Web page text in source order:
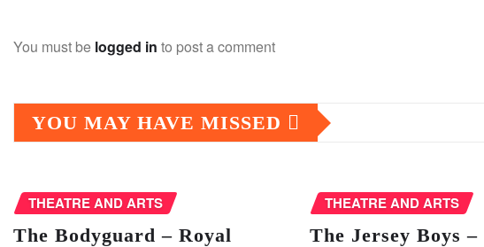
You must be logged in to post a comment
YOU MAY HAVE MISSED
THEATRE AND ARTS
The Bodyguard – Royal
THEATRE AND ARTS
The Jersey Boys –